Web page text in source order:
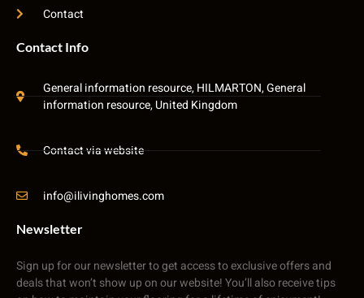
Contact
Contact Info
General information resource, HILMARTON, General
information resource, United Kingdom
Contact via website
info@ilivinghomes.com
Newsletter
Sign up for our newsletter to get access to exclusive offers and
deals that won’t show up on our website! You’ll also receive tips